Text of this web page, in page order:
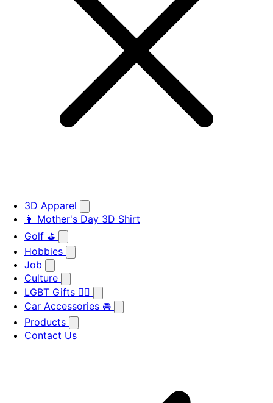
3D Apparel
👩 Mother's Day 3D Shirt
Golf ⛳
Hobbies
Job
Culture
LGBT Gifts 🏳️‍🌈
Car Accessories 🚘
Products
Contact Us